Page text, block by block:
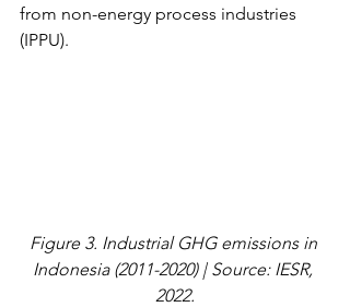
from non-energy process industries
(IPPU).
Figure 3. Industrial GHG emissions in
Indonesia (2011-2020) | Source: IESR,
2022.